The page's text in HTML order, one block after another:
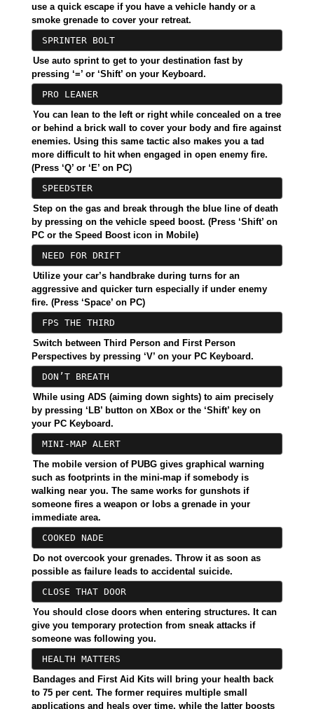
use a quick escape if you have a vehicle handy or a
smoke grenade to cover your retreat.
SPRINTER BOLT
Use auto sprint to get to your destination fast by
pressing ‘=’ or ‘Shift’ on your Keyboard.
PRO LEANER
You can lean to the left or right while concealed on a tree
or behind a brick wall to cover your body and fire against
enemies. Using this same tactic also makes you a tad
more difficult to hit when engaged in open enemy fire.
(Press ‘Q’ or ‘E’ on PC)
SPEEDSTER
Step on the gas and break through the blue line of death
by pressing on the vehicle speed boost. (Press ‘Shift’ on
PC or the Speed Boost icon in Mobile)
NEED FOR DRIFT
Utilize your car’s handbrake during turns for an
aggressive and quicker turn especially if under enemy
fire. (Press ‘Space’ on PC)
FPS THE THIRD
Switch between Third Person and First Person
Perspectives by pressing ‘V’ on your PC Keyboard.
DON’T BREATH
While using ADS (aiming down sights) to aim precisely
by pressing ‘LB’ button on XBox or the ‘Shift’ key on
your PC Keyboard.
MINI-MAP ALERT
The mobile version of PUBG gives graphical warning
such as footprints in the mini-map if somebody is
walking near you. The same works for gunshots if
someone fires a weapon or lobs a grenade in your
immediate area.
COOKED NADE
Do not overcook your grenades. Throw it as soon as
possible as failure leads to accidental suicide.
CLOSE THAT DOOR
You should close doors when entering structures. It can
give you temporary protection from sneak attacks if
someone was following you.
HEALTH MATTERS
Bandages and First Aid Kits will bring your health back
to 75 per cent. The former requires multiple small
applications and heals over time, while the latter boosts